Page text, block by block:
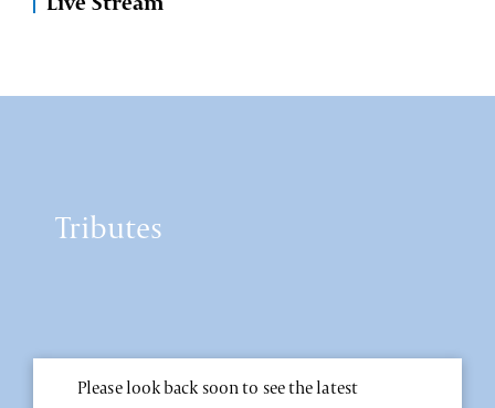
Tributes
Please look back soon to see the latest